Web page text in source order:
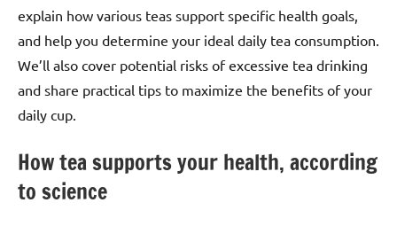
explain how various teas support specific health goals,
and help you determine your ideal daily tea consumption.
We’ll also cover potential risks of excessive tea drinking
and share practical tips to maximize the benefits of your
daily cup.
How tea supports your health, according
to science